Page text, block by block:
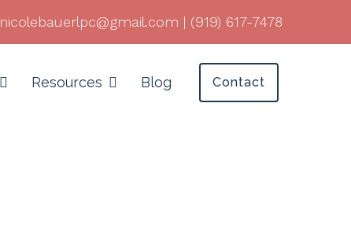
nicolebauerlpc@gmail.com | (919) 617-7478
Resources Blog Contact